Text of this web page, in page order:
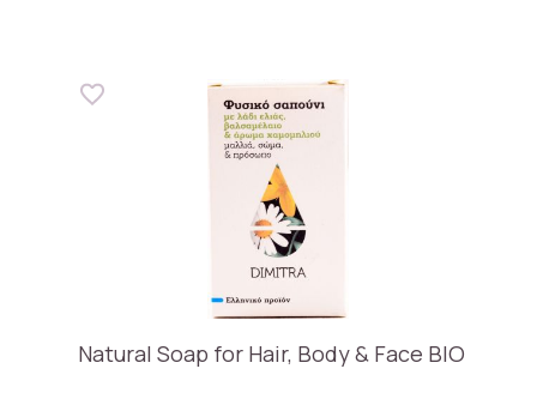
Natural Soap for Hair, Body & Face BIO